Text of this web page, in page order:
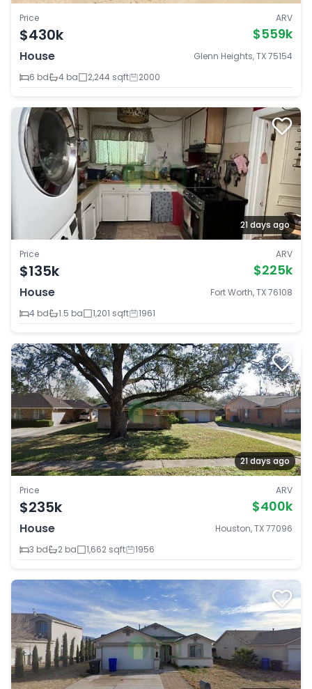
Price
$430k
ARV
$559k
House
Glenn Heights, TX 75154
6 bd
4 ba 2,244 sqft 2000
21 days ago
Price
$135k
ARV
$225k
House
Fort Worth, TX 76108
4 bd
1.5 ba 1,201 sqft 1961
21 days ago
Price
$235k
ARV
$400k
House
Houston, TX 77096
3 bd
2 ba 1,662 sqft 1956